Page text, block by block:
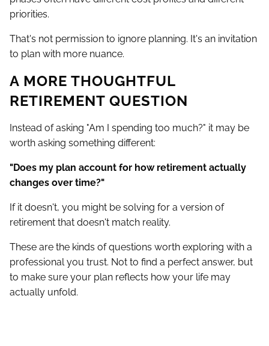
priorities.
That's not permission to ignore planning. It's an invitation
to plan with more nuance.
A MORE THOUGHTFUL
RETIREMENT QUESTION
Instead of asking "Am I spending too much?" it may be
worth asking something different:
"Does my plan account for how retirement actually
changes over time?"
If it doesn't, you might be solving for a version of
retirement that doesn't match reality.
These are the kinds of questions worth exploring with a
professional you trust. Not to find a perfect answer, but
to make sure your plan reflects how your life may
actually unfold.